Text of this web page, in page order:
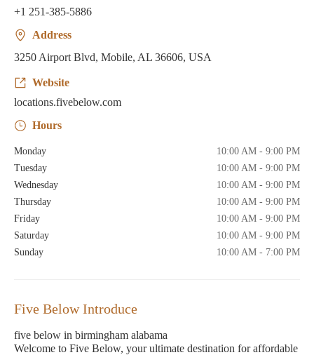
+1 251-385-5886
Address
3250 Airport Blvd, Mobile, AL 36606, USA
Website
locations.fivebelow.com
Hours
Monday
10:00 AM - 9:00 PM
Tuesday
10:00 AM - 9:00 PM
Wednesday
10:00 AM - 9:00 PM
Thursday
10:00 AM - 9:00 PM
Friday
10:00 AM - 9:00 PM
Saturday
10:00 AM - 9:00 PM
Sunday
10:00 AM - 7:00 PM
Five Below Introduce
five below in birmingham alabama
Welcome to Five Below, your ultimate destination for affordable